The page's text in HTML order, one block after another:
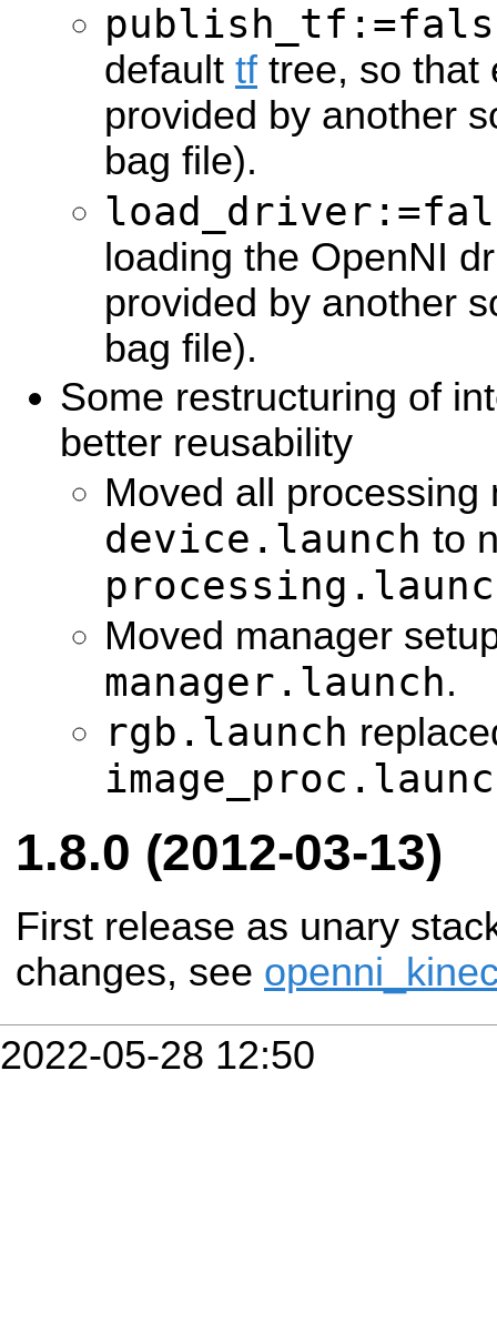
default tf tree, so that
provided by another
bag file).
loading the OpenNI
provided by another
bag file).
Some restructuring of
better reusability
Moved all processing
device.launch to
Moved manager
manager.launch.
rgb.launch
1.8.0 (2012-03-13)
First release as unary
changes, see
2022-05-28 12:50